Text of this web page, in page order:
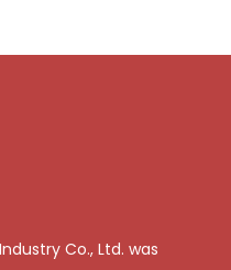
Co., Ltd. was